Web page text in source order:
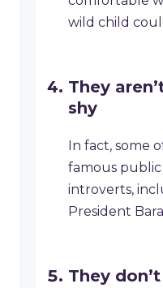
wild child
They
shy
In fact, some
famous public
introverts,
President
They